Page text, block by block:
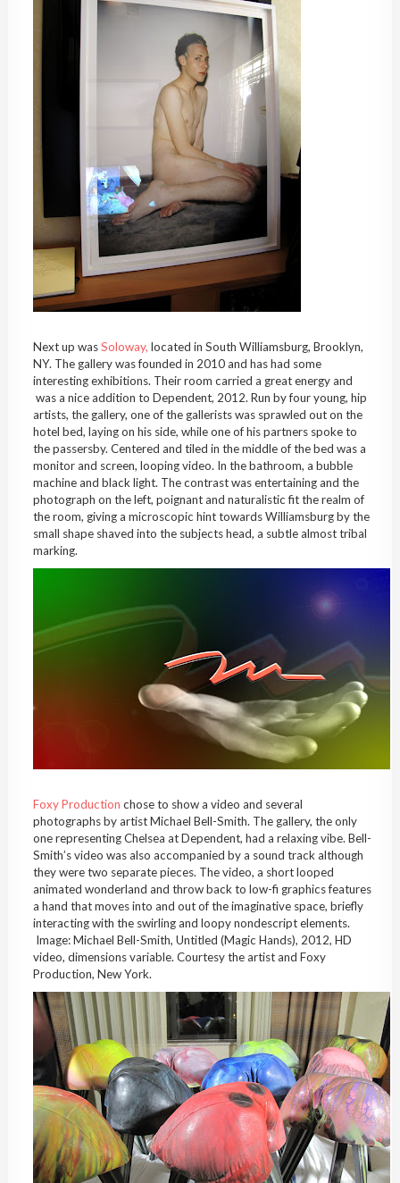
Next up wasSoloway, located in South Williamsburg, Brooklyn,
NY. The gallery was founded in 2010 and has had some
interesting exhibitions. Their room carried a great energy and
was a nice addition to Dependent, 2012. Run by four young, hip
artists, the gallery, one of the gallerists was sprawled out on the
hotel bed, laying on his side, while one of his partners spoke to
the passersby. Centered and tiled in the middle of the bed was a
monitor and screen, looping video. In the bathroom, a bubble
machine and black light. The contrast was entertaining and the
photograph on the left, poignant and naturalistic fit the realm of
the room, giving a microscopic hint towards Williamsburg by the
small shape shaved into the subjects head, a subtle almost tribal
marking.
Foxy Production chose to show a video and several
photographs by artist Michael Bell-Smith. The gallery, the only
one representing Chelsea at Dependent, had a relaxing vibe. Bell-
Smith’s video was also accompanied by a sound track although
they were two separate pieces. The video, a short looped
animated wonderland and throw back to low-fi graphics features
a hand that moves into and out of the imaginative space, briefly
interacting with the swirling and loopy nondescript elements.
Image: Michael Bell-Smith, Untitled (Magic Hands), 2012, HD
video, dimensions variable. Courtesy the artist and Foxy
Production, New York.